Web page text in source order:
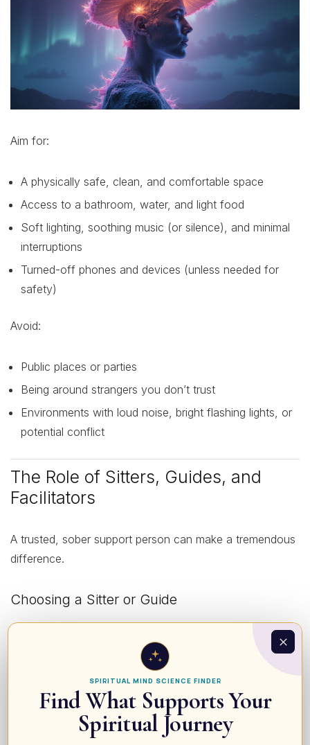
Aim for:
A physically safe, clean, and comfortable space
Access to a bathroom, water, and light food
Soft lighting, soothing music (or silence), and minimal
interruptions
Turned-off phones and devices (unless needed for
safety)
Avoid:
Public places or parties
Being around strangers you don’t trust
Environments with loud noise, bright flashing lights, or
potential conflict
The Role of Sitters, Guides, and
Facilitators
A trusted, sober support person can make a tremendous
difference.
Choosing a Sitter or Guide
Has experience with entheogens and knows what to
expect
Can remain calm and non-reactive
Understands basic safety (when to seek medical help)
SPIRITUAL MIND SCIENCE FINDER
Find What Supports Your
Spiritual Journey